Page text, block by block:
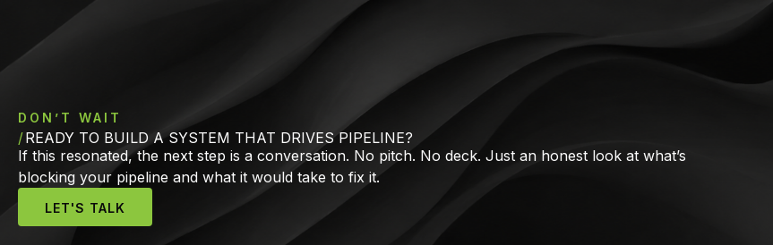
DON’T WAIT
READY TO BUILD A SYSTEM THAT DRIVES PIPELINE?
If this resonated, the next step is a conversation. No pitch. No deck. Just an honest look at what’s
blocking your pipeline and what it would take to fix it.
LET'S TALK